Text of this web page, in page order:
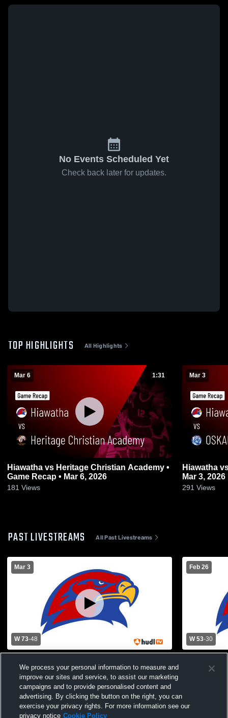
No Events Scheduled Yet
Check back later for updates.
TOP HIGHLIGHTS All Highlights
Mar 6 1:31
Hiawatha vs Heritage Christian Academy •
Game Recap • Mar 6, 2026
181 Views
Mar 3
Hiawatha vs OSKALOOSA • Game Recap •
Mar 3, 2026
291 Views
PAST LIVESTREAMS All Past Livestreams
Mar 3
W 73-48
HIGH SCHOOL Mens Varsity Basketball
Feb 26
W 53-30
School
We process your personal information to measure and
improve our sites and service, to assist our marketing
campaigns and to provide personalised content and
advertising. By clicking the button on the right, you can
exercise your privacy rights. For more information see our
privacy notice Cookie Policy